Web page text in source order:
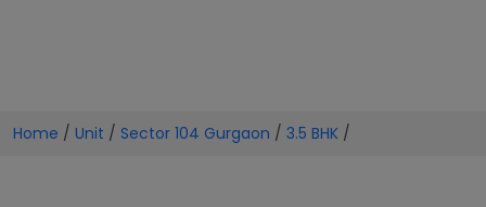
Home / Unit / Sector 104 Gurgaon / 3.5 BHK /